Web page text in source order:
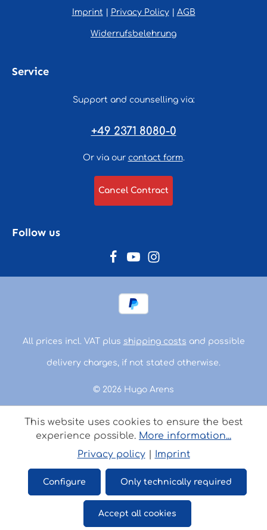
Imprint Privacy Policy| AGB
Widerrufsbelehrung
Service
Support and counselling via:
+49 2371 8080-0
Or via our contact form.
Cancel Contract
Follow us
© 2026 Hugo Arens
All prices incl. VAT plus shipping costs and possible
delivery charges, if not stated otherwise.
This website uses cookies to ensure the best
experience possible. More information...
Privacy policy| Imprint
Only technically required
Configure
Accept all cookies